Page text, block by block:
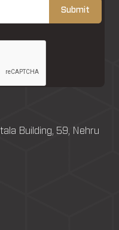
Building, 59, Nehru